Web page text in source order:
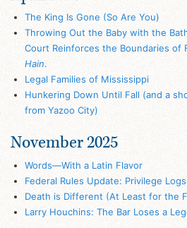
The King Is Gone (So Are You)
Throwing Out the Baby with the
Court Reinforces the Boundaries of
Hain.
Legal Families of Mississippi
Hunkering Down Until Fall (and a
from Yazoo City)
November 2025
Words—With a Latin Flavor
Federal Rules Update: Privilege
Death is Different (At Least for the
Larry Houchins: The Bar Loses a